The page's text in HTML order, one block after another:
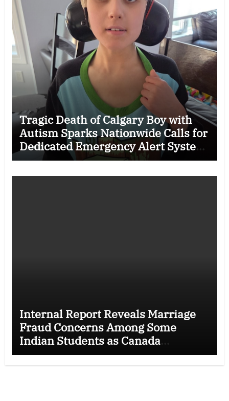
Tragic Death of Calgary Boy with
Autism Sparks Nationwide Calls for
Dedicated Emergency Alert System
for Vulnerable Children
Internal Report Reveals Marriage
Fraud Concerns Among Some
Indian Students as Canada
Tightens International Student